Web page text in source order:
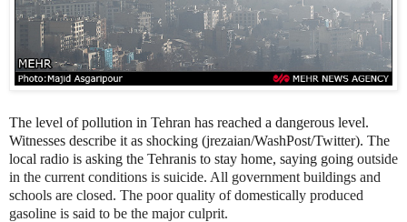
The level of pollution in Tehran has reached a dangerous level.
Witnesses describe it as shocking (jrezaian/WashPost/Twitter). The
local radio is asking the Tehranis to stay home, saying going outside
in the current conditions is suicide. All government buildings and
schools are closed. The poor quality of domestically produced
gasoline is said to be the major culprit.